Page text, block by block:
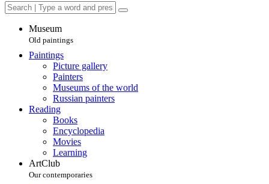
Museum
Old paintings
Paintings
Picture gallery
Painters
Museums of the world
Russian painters
Reading
Books
Encyclopedia
Movies
Learning
ArtClub
Our contemporaries